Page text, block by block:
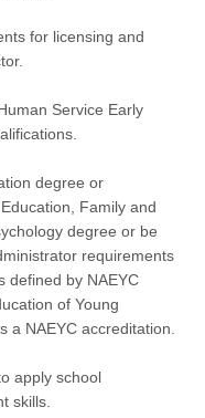
for licensing and
Service Early
degree or
Family and
degree or be
requirements
defined by NAEYC
of Young
a NAEYC accreditation.
apply school
skills.